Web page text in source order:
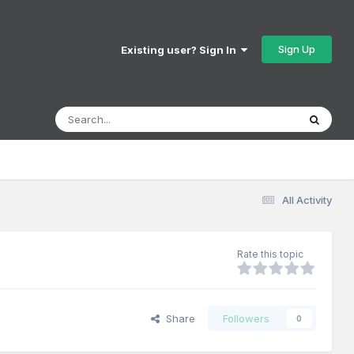
Existing user? Sign In Sign Up
All Activity
Rate this topic
Share Followers 0